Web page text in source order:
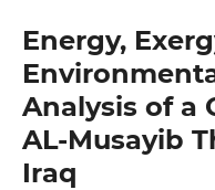
Energy,
Analysis of a
AL-Musayib
Iraq